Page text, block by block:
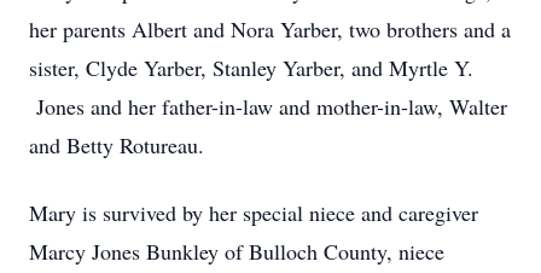
her parents Albert and Nora Yarber, two brothers and a
sister, Clyde Yarber, Stanley Yarber, and Myrtle Y.
Jones and her father-in-law and mother-in-law, Walter
and Betty Rotureau.
Mary is survived by her special niece and caregiver
Marcy Jones Bunkley of Bulloch County, niece